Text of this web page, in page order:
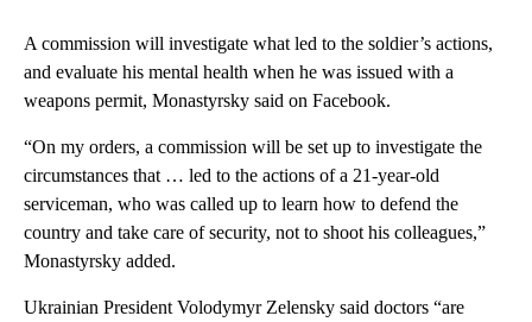
A commission will investigate what led to the soldier’s actions,
and evaluate his mental health when he was issued with a
weapons permit, Monastyrsky said on Facebook.
“On my orders, a commission will be set up to investigate the
circumstances that … led to the actions of a 21-year-old
serviceman, who was called up to learn how to defend the
country and take care of security, not to shoot his colleagues,”
Monastyrsky added.
Ukrainian President Volodymyr Zelensky said doctors “are